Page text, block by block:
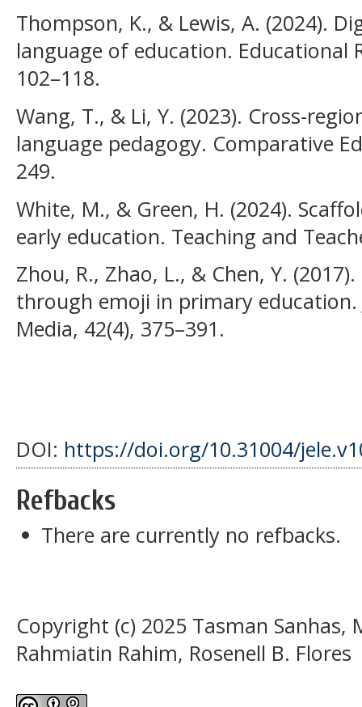
Thompson, K., & Lewis, A. (2024).
language of education. Educational
102–118.
Wang, T., & Li, Y. (2023). Cross-
language pedagogy. Comparative
249.
White, M., & Green, H. (2024).
early education. Teaching and
Zhou, R., Zhao, L., & Chen, Y.
through emoji in primary
Media, 42(4), 375–391.
DOI: https://doi.org/10.31004/
Refbacks
There are currently no refbacks.
Copyright (c) 2025 Tasman Sanhas,
Rahmiatin Rahim, Rosenell B. Flores